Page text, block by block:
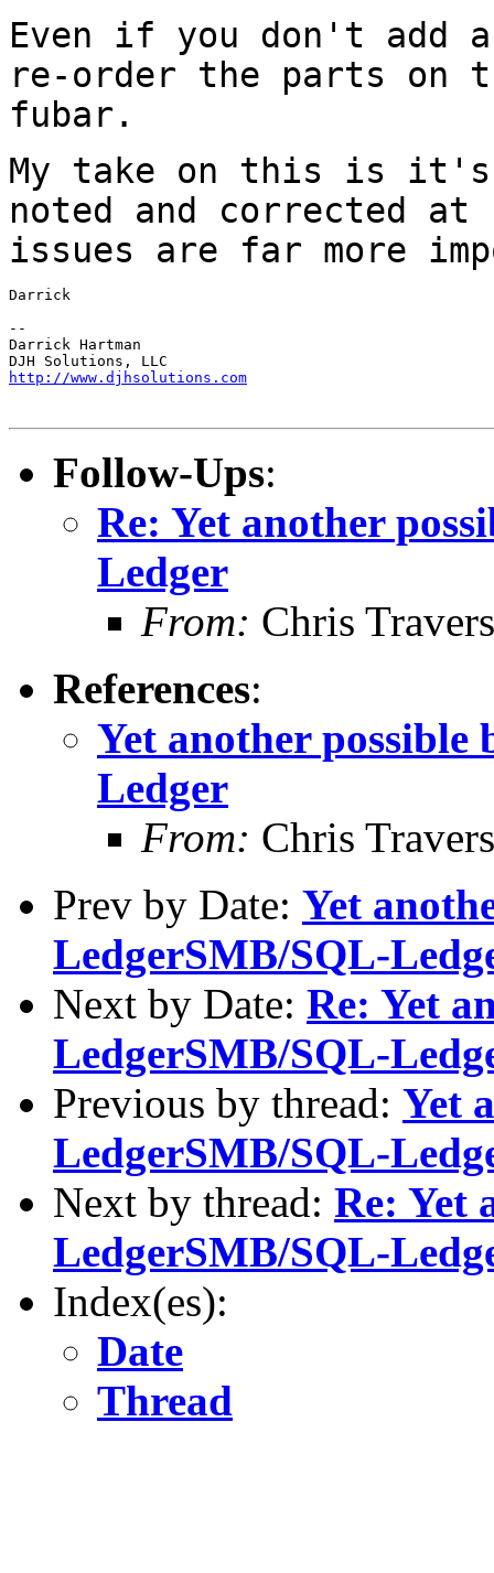
Even if you don't add
re-order the parts on
fubar.
My take on this is it's
noted and corrected at
issues are far more
Darrick
--
Darrick Hartman
http://www.djhsolutions.com
Follow-Ups:
Re: Yet another
Ledger
From: Chris Travers
References:
Yet another
Ledger
From: Chris Travers
Prev by Date: Yet
LedgerSMB/SQL-
Next by Date: Re: Yet
LedgerSMB/SQL-
Previous by thread: Yet
LedgerSMB/SQL-
Next by thread: Re: Yet
LedgerSMB/SQL-
Index(es):
Date
Thread